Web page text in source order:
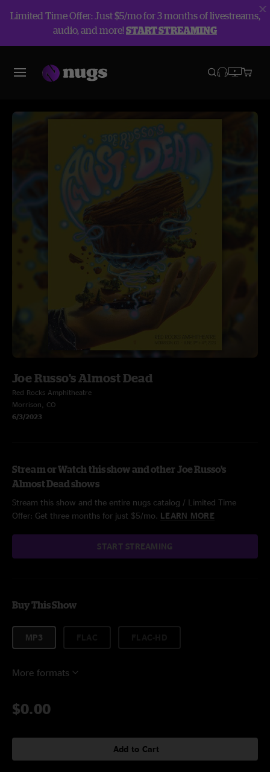
Limited Time Offer: Just $5/mo for 3 months of livestreams,
audio, and more!START STREAMING
Joe Russo's Almost Dead
Red Rocks Amphitheatre
Morrison, CO
6/3/2023
Stream or Watch this show and other Joe Russo's
Almost Dead shows
Stream this show and the entire nugs catalog / Limited Time
Offer: Get three months for just $5/mo. LEARN MORE
START STREAMING
Buy This Show
MP3
More formats
$0.00
Add to Cart